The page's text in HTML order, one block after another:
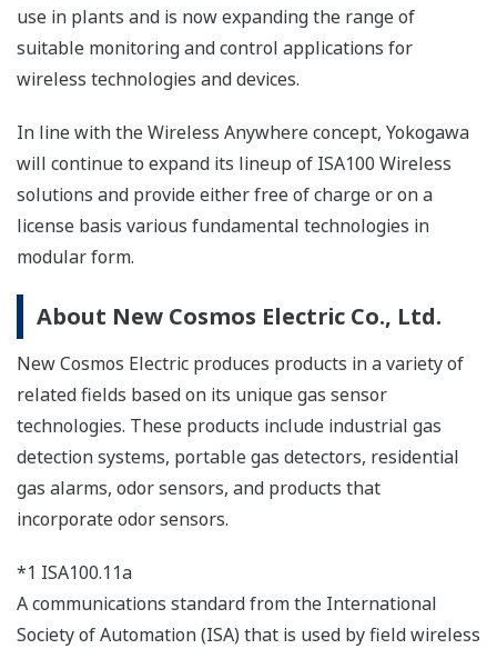
use in plants and is now expanding the range of
suitable monitoring and control applications for
wireless technologies and devices.
In line with the Wireless Anywhere concept, Yokogawa
will continue to expand its lineup of ISA100 Wireless
solutions and provide either free of charge or on a
license basis various fundamental technologies in
modular form.
About New Cosmos Electric Co., Ltd.
New Cosmos Electric produces products in a variety of
related fields based on its unique gas sensor
technologies. These products include industrial gas
detection systems, portable gas detectors, residential
gas alarms, odor sensors, and products that
incorporate odor sensors.
*1 ISA100.11a
A communications standard from the International
Society of Automation (ISA) that is used by field wireless